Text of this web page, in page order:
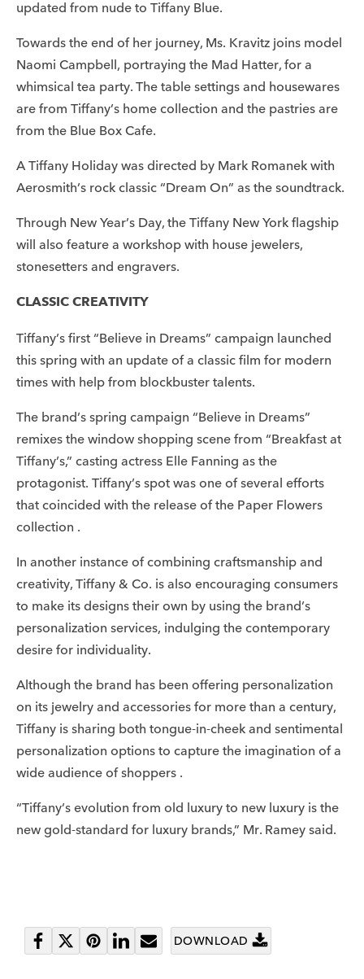
updated from nude to Tiffany Blue.
Towards the end of her journey, Ms. Kravitz joins model
Naomi Campbell, portraying the Mad Hatter, for a
whimsical tea party. The table settings and housewares
are from Tiffany’s home collection and the pastries are
from the Blue Box Cafe.
A Tiffany Holiday was directed by Mark Romanek with
Aerosmith’s rock classic “Dream On” as the soundtrack.
Through New Year’s Day, the Tiffany New York flagship
will also feature a workshop with house jewelers,
stonesetters and engravers.
CLASSIC CREATIVITY
Tiffany’s first “Believe in Dreams” campaign launched
this spring with an update of a classic film for modern
times with help from blockbuster talents.
The brand’s spring campaign “Believe in Dreams”
remixes the window shopping scene from “Breakfast at
Tiffany’s,” casting actress Elle Fanning as the
protagonist. Tiffany’s spot was one of several efforts
that coincided with the release of the Paper Flowers
collection .
In another instance of combining craftsmanship and
creativity, Tiffany & Co. is also encouraging consumers
to make its designs their own by using the brand’s
personalization services, indulging the contemporary
desire for individuality.
Although the brand has been offering personalization
on its jewelry and accessories for more than a century,
Tiffany is sharing both tongue-in-cheek and sentimental
personalization options to capture the imagination of a
wide audience of shoppers .
“Tiffany’s evolution from old luxury to new luxury is the
new gold-standard for luxury brands,” Mr. Ramey said.
Share Tweet Pin
Share SendDOWNLOAD